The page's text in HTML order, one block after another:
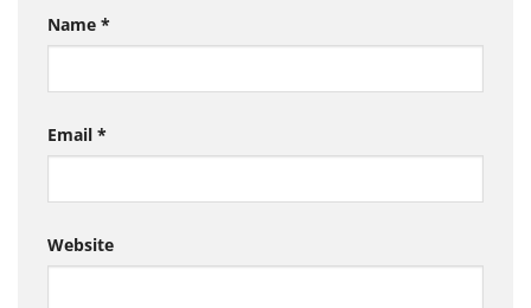
Name *
Email *
Website